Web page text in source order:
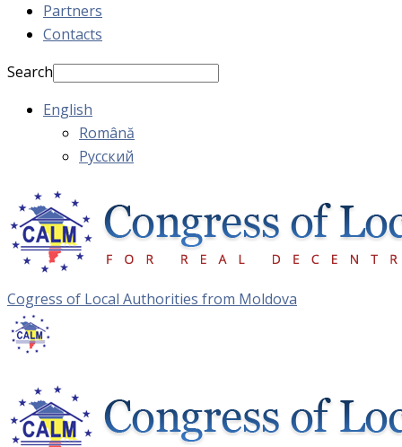
Partners
Contacts
Search
English
Română
Русский
Cogress of Local Authorities from Moldova